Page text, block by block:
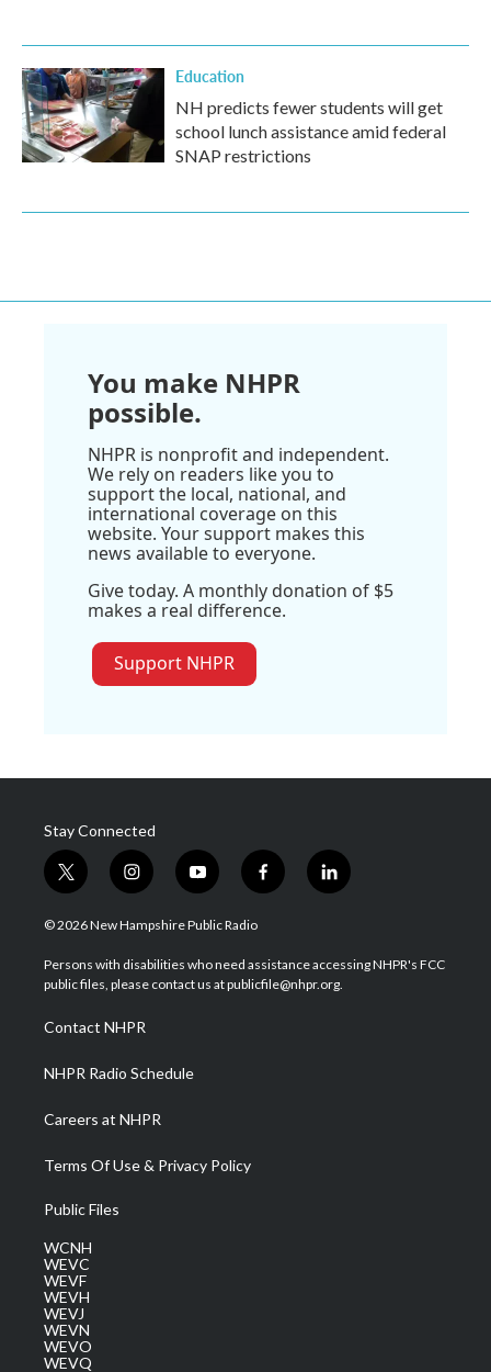
Education
NH predicts fewer students will get
school lunch assistance amid federal
SNAP restrictions
You make NHPR
possible.
NHPR is nonprofit and independent.
We rely on readers like you to
support the local, national, and
international coverage on this
website. Your support makes this
news available to everyone.
Give today. A monthly donation of $5
makes a real difference.
Support NHPR
Stay Connected
t
w
i
t
e
i
n
s
a
g
a
m
y
o
u
u
b
f
a
b
o
l
i
e
d
© 2026 New Hampshire Public Radio
Persons with disabilities who need assistance accessing NHPR's FCC
public files, please contact us at publicfile@nhpr.org.
Contact NHPR
NHPR Radio Schedule
Careers at NHPR
Terms Of Use & Privacy Policy
Public Files
WCNH
WEVC
WEVF
WEVH
WEVJ
WEVN
WEVO
WEVQ